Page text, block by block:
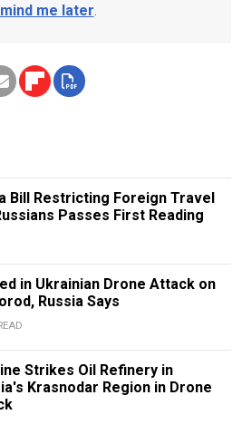
me later.
Bill Restricting Foreign Travel
Passes First Reading
in Ukrainian Drone Attack on
Russia Says
Strikes Oil Refinery in
Krasnodar Region in Drone